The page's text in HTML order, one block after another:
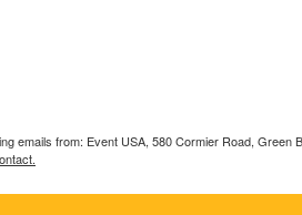
emails from: Event USA, 580 Cormier Road,